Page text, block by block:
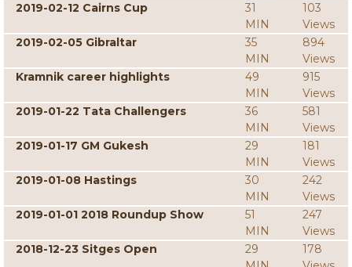
2019-02-12 Cairns Cup
31
MIN
103
Views
2019-02-05 Gibraltar
35
MIN
894
Views
Kramnik career highlights
49
MIN
915
Views
2019-01-22 Tata Challengers
36
MIN
581
Views
2019-01-17 GM Gukesh
29
MIN
181
Views
2019-01-08 Hastings
30
MIN
242
Views
2019-01-01 2018 Roundup Show
51
MIN
247
Views
2018-12-23 Sitges Open
29
178